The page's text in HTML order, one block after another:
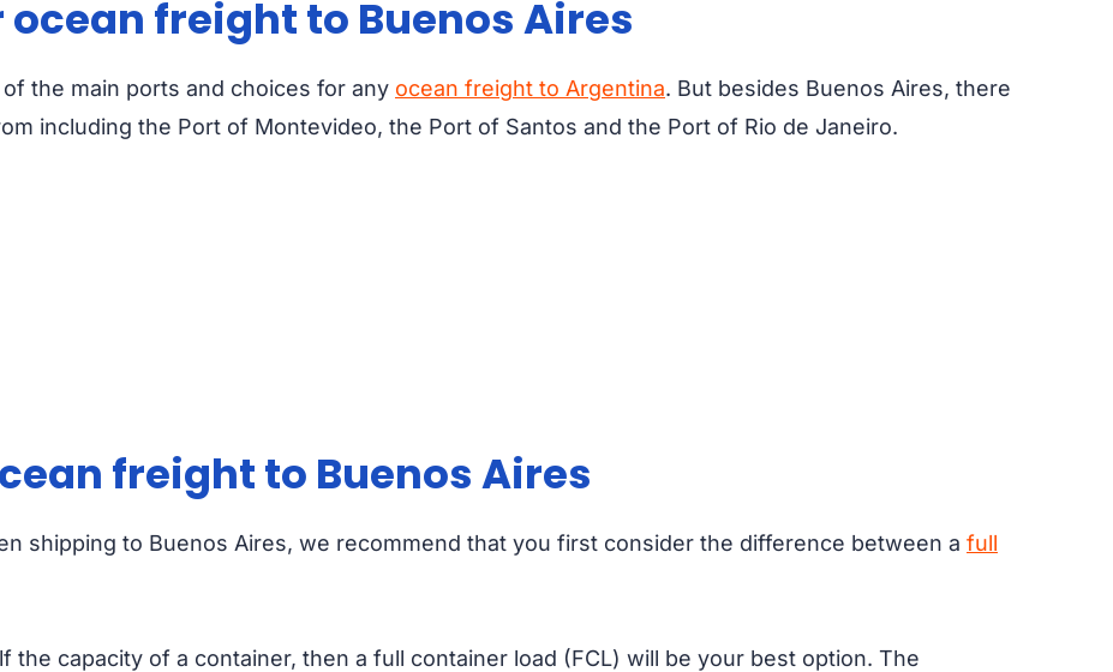
freight to Buenos Aires
the main ports and choices for any ocean freight to Argentina. But besides Buenos Aires, there
including the Port of Montevideo, the Port of Santos and the Port of Rio de Janeiro.
freight to Buenos Aires
shipping to Buenos Aires, we recommend that you first consider the difference between a full
capacity of a container, then a full container load (FCL) will be your best option. The